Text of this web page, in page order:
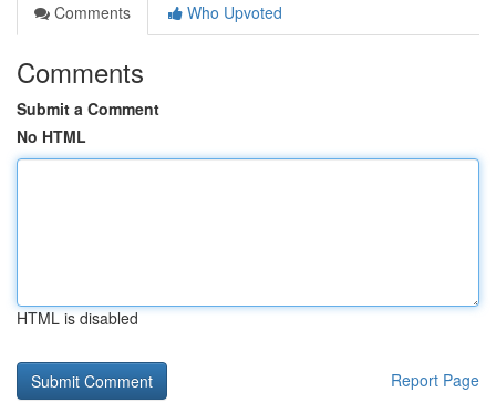
Comments
Who Upvoted
Comments
Submit a Comment
No HTML
HTML is disabled
Report Page